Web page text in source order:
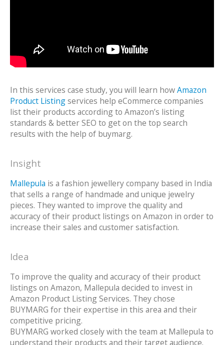
In this services case study, you will learn howAmazon
Product Listingservices help eCommerce companies
list their products according to Amazon’s listing
standards & better SEO to get on the top search
results with the help of buymarg.
Insight
Mallepula is a fashion jewellery company based in India
that sells a range of handmade and unique jewelry
pieces. They wanted to improve the quality and
accuracy of their product listings on Amazon in order to
increase their sales and customer satisfaction.
Idea
To improve the quality and accuracy of their product
listings on Amazon, Mallepula decided to invest in
Amazon Product Listing Services. They chose
BUYMARG for their expertise in this area and their
competitive pricing.
BUYMARG worked closely with the team at Mallepula to
understand their products and their target audience.